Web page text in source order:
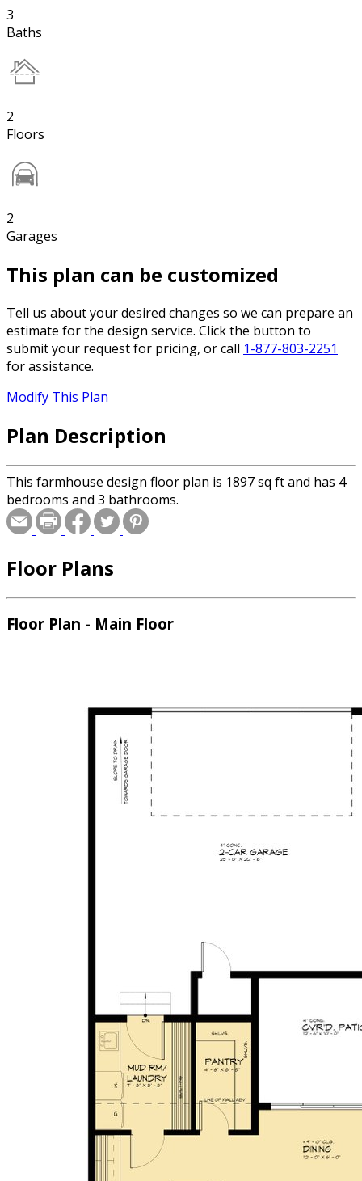
3
Baths
2
Floors
2
Garages
This plan can be customized
Tell us about your desired changes so we can prepare an
estimate for the design service. Click the button to
submit your request for pricing, or call 1-877-803-2251
for assistance.
Modify This Plan
Plan Description
This farmhouse design floor plan is 1897 sq ft and has 4
bedrooms and 3 bathrooms.
Floor Plans
Floor Plan - Main Floor